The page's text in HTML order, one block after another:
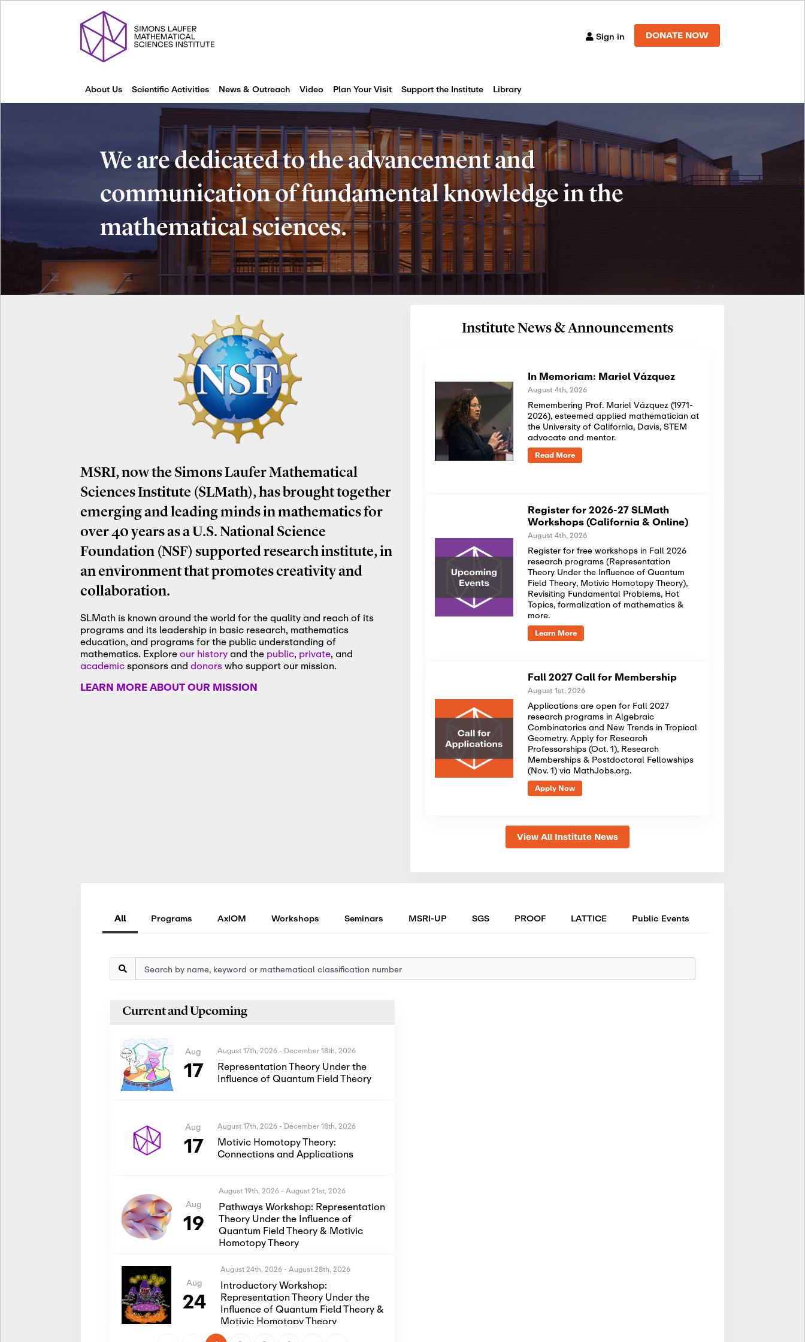
Sign in DONATE NOW
About Us Scientific Activities News & Outreach Video Plan Your Visit Support the Institute Library
We are dedicated to the advancement and
communication of fundamental knowledge in the
mathematical sciences.
MSRI, now the Simons Laufer Mathematical
Sciences Institute (SLMath), has brought together
emerging and leading minds in mathematics for
over 40 years as a U.S. National Science
Foundation (NSF) supported research institute, in
an environment that promotes creativity and
collaboration.
SLMath is known around the world for the quality and reach of its
programs and its leadership in basic research, mathematics
education, and programs for the public understanding of
mathematics. Exploreour historyand the public, private, and
academicsponsors and donorswho support our mission.
LEARN MORE ABOUT OUR MISSION
Institute News & Announcements
In Memoriam: Mariel Vázquez
August 4th, 2026
Remembering Prof. Mariel Vázquez (1971-
2026), esteemed applied mathematician at
the University of California, Davis, STEM
advocate and mentor.
Read More
Register for 2026-27 SLMath
Workshops (California & Online)
August 4th, 2026
Register for free workshops in Fall 2026
research programs (Representation
Theory Under the Influence of Quantum
Field Theory, Motivic Homotopy Theory),
Revisiting Fundamental Problems, Hot
Topics, formalization of mathematics &
more.
Learn More
Fall 2027 Call for Membership
August 1st, 2026
Applications are open for Fall 2027
research programs in Algebraic
Combinatorics and New Trends in Tropical
Geometry. Apply for Research
Professorships (Oct. 1), Research
Memberships & Postdoctoral Fellowships
(Nov. 1) via MathJobs.org.
Apply Now
View All Institute News
All Programs AxIOM Workshops Seminars MSRI-UP SGS PROOF LATTICE Public Events
Current and Upcoming
Aug
17
August 17th, 2026 - December 18th, 2026
Representation Theory Under the
Influence of Quantum Field Theory
Aug
17
August 17th, 2026 - December 18th, 2026
Motivic Homotopy Theory:
Connections and Applications
Aug
19
August 19th, 2026 - August 21st, 2026
Pathways Workshop: Representation
Theory Under the Influence of
Quantum Field Theory & Motivic
Homotopy Theory
Aug
24
August 24th, 2026 - August 28th, 2026
Introductory Workshop:
Representation Theory Under the
Influence of Quantum Field Theory &
Motivic Homotopy Theory